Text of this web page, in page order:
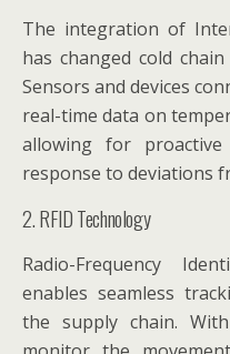
The integration of
has changed cold
Sensors and devices
real-time data on
allowing for
response to deviations
2. RFID Technology
Radio-Frequency
enables seamless
the supply chain.